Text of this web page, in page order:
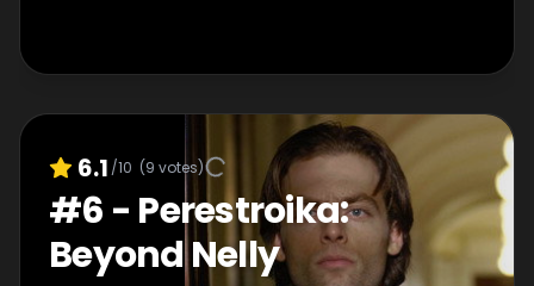
6.1 /10 (9 votes)
#6 - Perestroika:
Beyond Nelly